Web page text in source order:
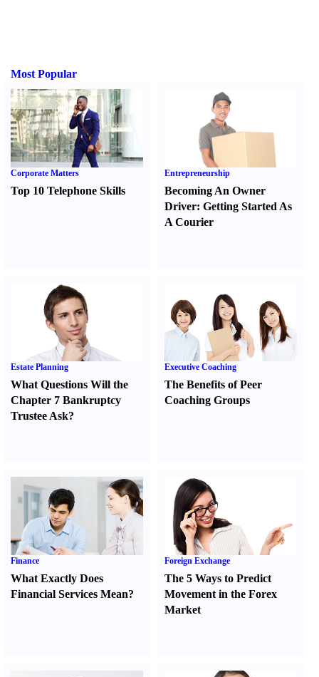
Most Popular
Corporate Matters
Top 10 Telephone Skills
Entrepreneurship
Becoming An Owner
Driver:Getting Started As
A Courier
Estate Planning
What Questions Will the
Chapter 7 Bankruptcy
Trustee Ask?
Executive Coaching
The Benefits of Peer
Coaching Groups
Finance
What Exactly Does
Financial Services Mean?
Foreign Exchange
The 5 Ways to Predict
Movement in the Forex
Market